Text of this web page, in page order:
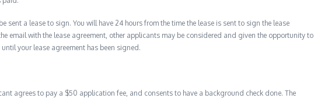
a lease to sign. You will have 24 hours from the time the lease is sent to sign the lease
email with the lease agreement, other applicants may be considered and given the opportunity to
your lease agreement has been signed.
agrees to pay a $50 application fee, and consents to have a background check done. The